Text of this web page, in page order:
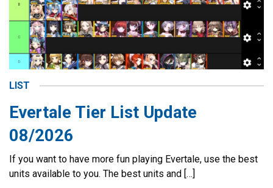
LIST
Evertale Tier List Update
08/2026
If you want to have more fun playing Evertale, use the best
units available to you. The best units and […]